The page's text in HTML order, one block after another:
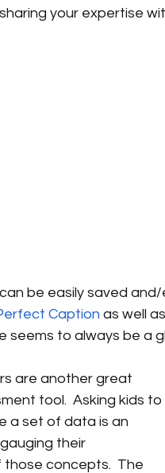
your expertise
be easily saved and/
Caption as well
seems to always be a
are another great
tool.  Asking kids to
a set of data is an
their
concepts.  The